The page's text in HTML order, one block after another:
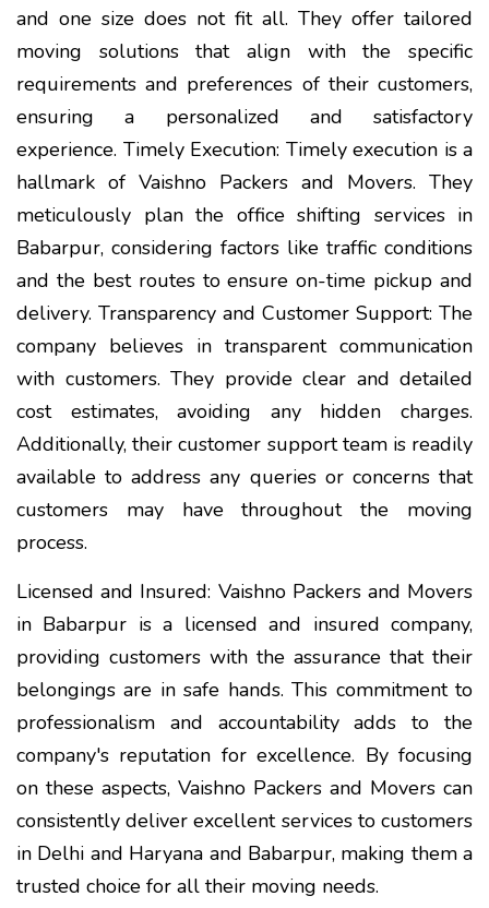
and one size does not fit all. They offer tailored
moving solutions that align with the specific
requirements and preferences of their customers,
ensuring a personalized and satisfactory
experience. Timely Execution: Timely execution is a
hallmark of Vaishno Packers and Movers. They
meticulously plan the office shifting services in
Babarpur, considering factors like traffic conditions
and the best routes to ensure on-time pickup and
delivery. Transparency and Customer Support: The
company believes in transparent communication
with customers. They provide clear and detailed
cost estimates, avoiding any hidden charges.
Additionally, their customer support team is readily
available to address any queries or concerns that
customers may have throughout the moving
process.
Licensed and Insured: Vaishno Packers and Movers
in Babarpur is a licensed and insured company,
providing customers with the assurance that their
belongings are in safe hands. This commitment to
professionalism and accountability adds to the
company's reputation for excellence. By focusing
on these aspects, Vaishno Packers and Movers can
consistently deliver excellent services to customers
in Delhi and Haryana and Babarpur, making them a
trusted choice for all their moving needs.